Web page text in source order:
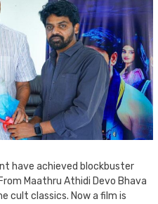
have achieved blockbuster
Maathru Athidi Devo Bhava
cult classics. Now a film is